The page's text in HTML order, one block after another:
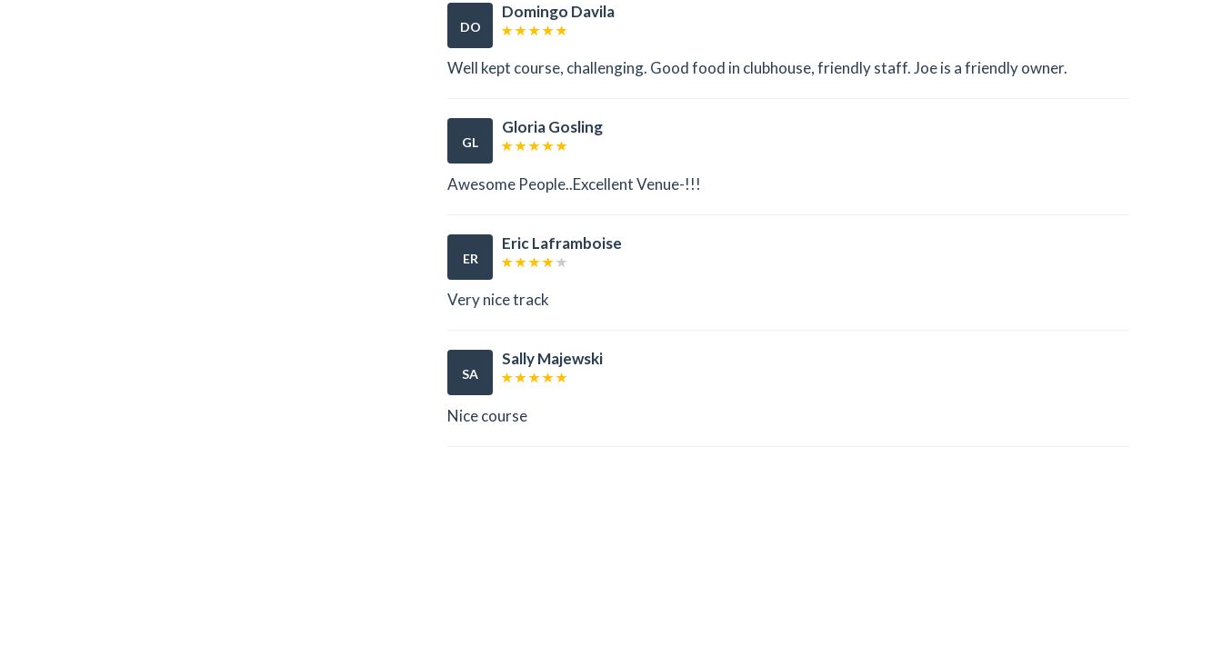
DO
Domingo Davila
Well kept course, challenging. Good food in clubhouse, friendly staff. Joe is a friendly owner.
GL
Gloria Gosling
Awesome People..Excellent Venue-!!!
ER
Eric Laframboise
Very nice track
SA
Sally Majewski
Nice course